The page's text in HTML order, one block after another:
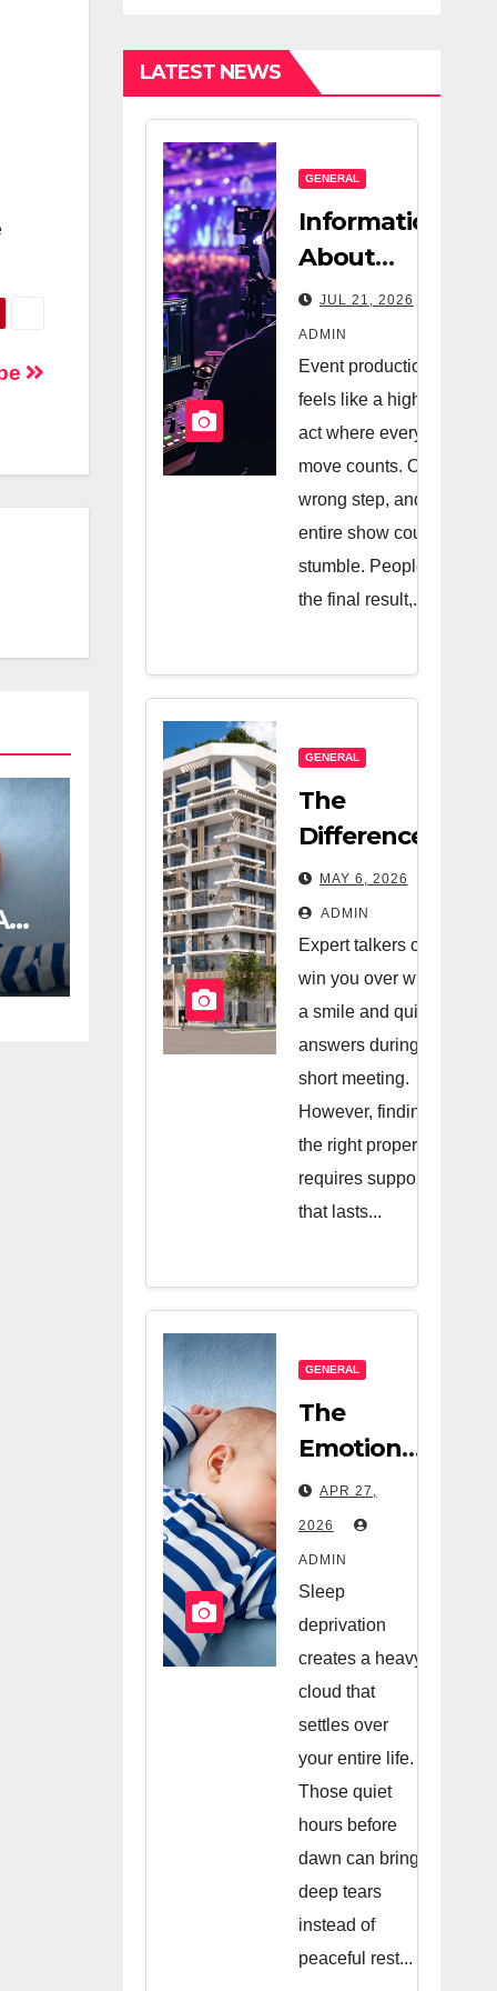
Company And
A Very Good
Salesperson
LATEST NEWS
GENERAL
Information
About
Logistics
Management
In Event
Production
JUL 21, 2026
ADMIN
Event production
feels like a high-wire
act where every
move counts. One
wrong step, and the
entire show could
stumble. People see
the final result,...
GENERAL
The
Difference
Between A
Great Real
Estate
Company
And A Very
Good
Salesperson
MAY 6, 2026
ADMIN
Expert talkers can
win you over with
a smile and quick
answers during a
short meeting.
However, finding
the right property
requires support
that lasts...
GENERAL
The
Emotional
Relief Of
Hiring A
Night
Nanny
APR 27,
2026
ADMIN
Sleep
deprivation
creates a heavy
cloud that
settles over
your entire life.
Those quiet
hours before
dawn can bring
deep tears
instead of
peaceful rest...